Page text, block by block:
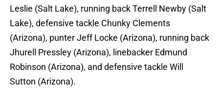
Leslie (Salt Lake), running back Terrell Newby (Salt
Lake), defensive tackle Chunky Clements
(Arizona), punter Jeff Locke (Arizona), running back
Jhurell Pressley (Arizona), linebacker Edmund
Robinson (Arizona), and defensive tackle Will
Sutton (Arizona).